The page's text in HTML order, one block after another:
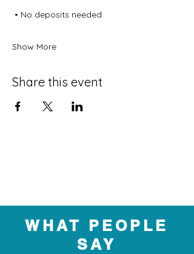
• No deposits needed
Show More
Share this event
WHAT PEOPLE
SAY